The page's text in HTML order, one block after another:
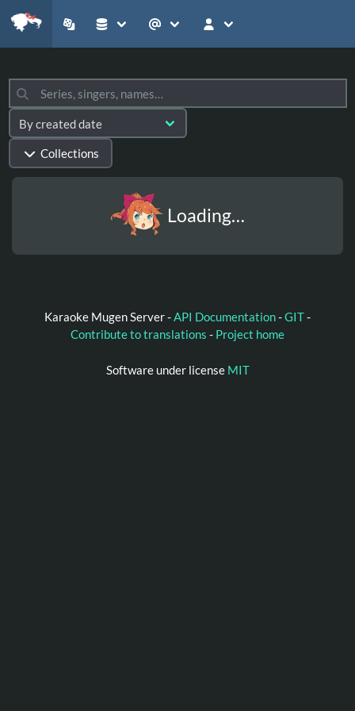
Collections
Loading…
Karaoke Mugen Server -API Documentation-GIT-
Contribute to translations - Project home
Software under license MIT